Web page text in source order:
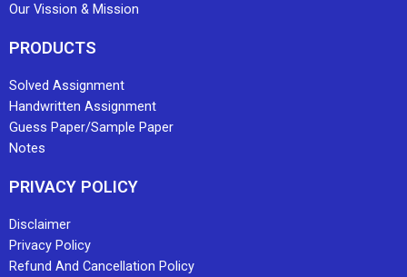
Our Vission & Mission
PRODUCTS
Solved Assignment
Handwritten Assignment
Guess Paper/Sample Paper
Notes
PRIVACY POLICY
Disclaimer
Privacy Policy
Refund And Cancellation Policy